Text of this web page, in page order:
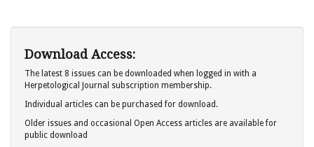
Download Access:
The latest 8 issues can be downloaded when logged in with a
Herpetological Journal subscription membership.
Individual articles can be purchased for download.
Older issues and occasional Open Access articles are available for
public download